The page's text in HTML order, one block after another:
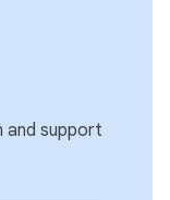
and support